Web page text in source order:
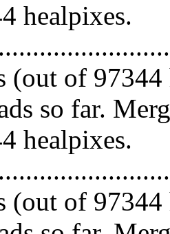
healpixes.
(out of
so far.
healpixes.
(out of